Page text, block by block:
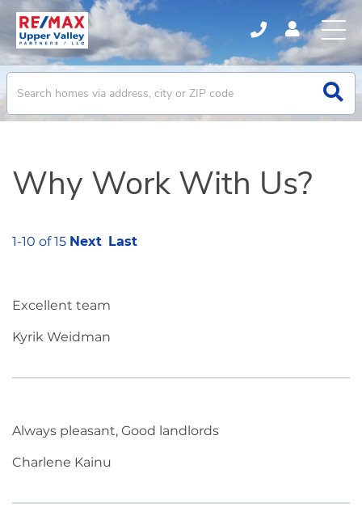
Why Work With Us?
1-10 of 15 Next Last
Excellent team
Kyrik Weidman
Always pleasant, Good landlords
Charlene Kainu